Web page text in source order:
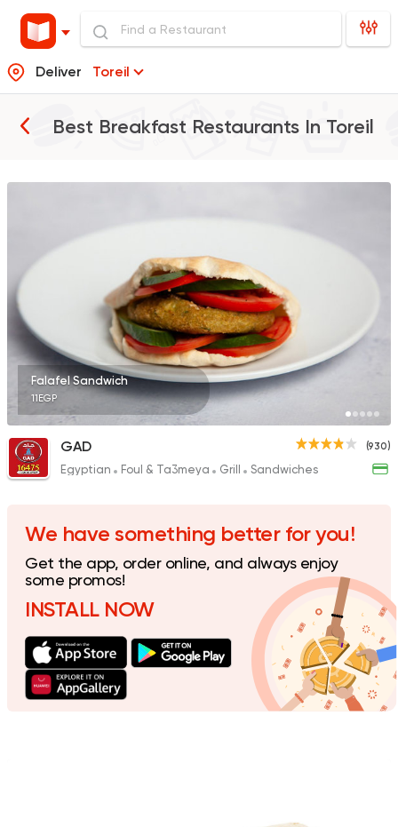
Deliver Toreil
Best Breakfast Restaurants In Toreil
Burger
McDonald's
Foul & Ta3meya
Egyptian Foul &
Karam El Sham
121 Ratings
Falafel Sandwich
11EGP
(930)
GAD
Egyptian Foul & Ta3meya Grill Sandwiches
We have something better for you!
Get the app, order online, and always enjoy
some promos!
INSTALL NOW